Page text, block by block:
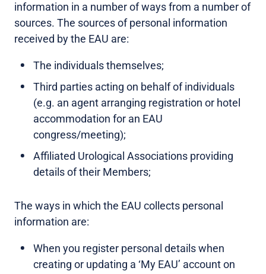
information in a number of ways from a number of
sources. The sources of personal information
received by the EAU are:
The individuals themselves;
Third parties acting on behalf of individuals
(e.g. an agent arranging registration or hotel
accommodation for an EAU
congress/meeting);
Affiliated Urological Associations providing
details of their Members;
The ways in which the EAU collects personal
information are:
When you register personal details when
creating or updating a ‘My EAU’ account on